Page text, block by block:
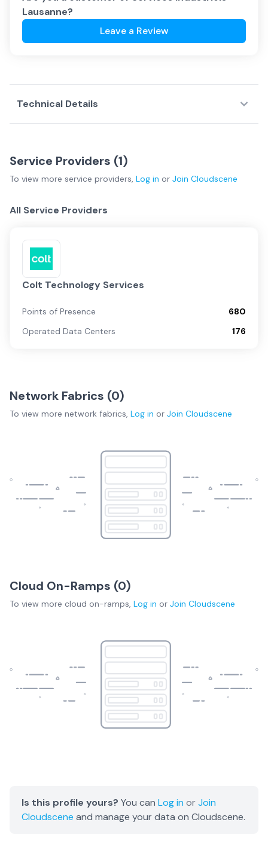
Lausanne?
Leave a Review
Technical Details
Service Providers (1)
To view more service providers, Log in or Join Cloudscene
All Service Providers
Colt Technology Services
Points of Presence
680
Operated Data Centers
176
Network Fabrics (0)
To view more network fabrics, Log in or Join Cloudscene
Cloud On-Ramps (0)
To view more cloud on-ramps, Log in or Join Cloudscene
Is this profile yours? You can Log in orJoin
Cloudscene and manage your data on Cloudscene.